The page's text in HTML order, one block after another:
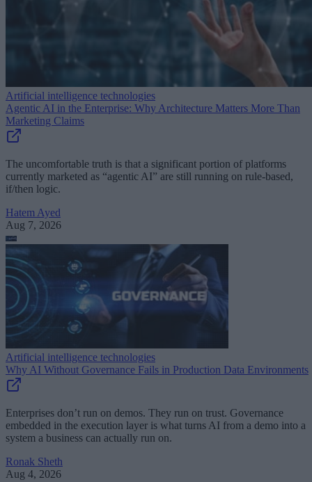
Artificial intelligence technologies
Agentic AI in the Enterprise: Why Architecture Matters More Than
Marketing Claims
The uncomfortable truth is that a significant portion of platforms
currently marketed as “agentic AI” are still running on rule-based,
if/then logic.
Hatem Ayed
Aug 7, 2026
Artificial intelligence technologies
Why AI Without Governance Fails in Production Data Environments
Enterprises don’t run on demos. They run on trust. Governance
embedded in the execution layer is what turns AI from a demo into a
system a business can actually run on.
Ronak Sheth
Aug 4, 2026